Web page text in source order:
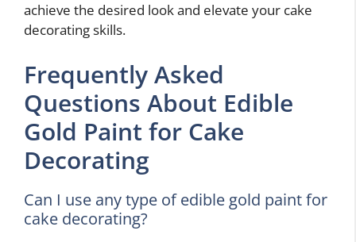
achieve the desired look and elevate your cake
decorating skills.
Frequently Asked
Questions About Edible
Gold Paint for Cake
Decorating
Can I use any type of edible gold paint for
cake decorating?